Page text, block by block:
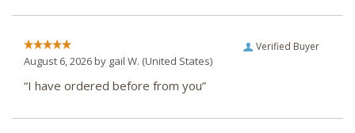
Verified Buyer
August 6, 2026 by gail W. (United States)
“I have ordered before from you”